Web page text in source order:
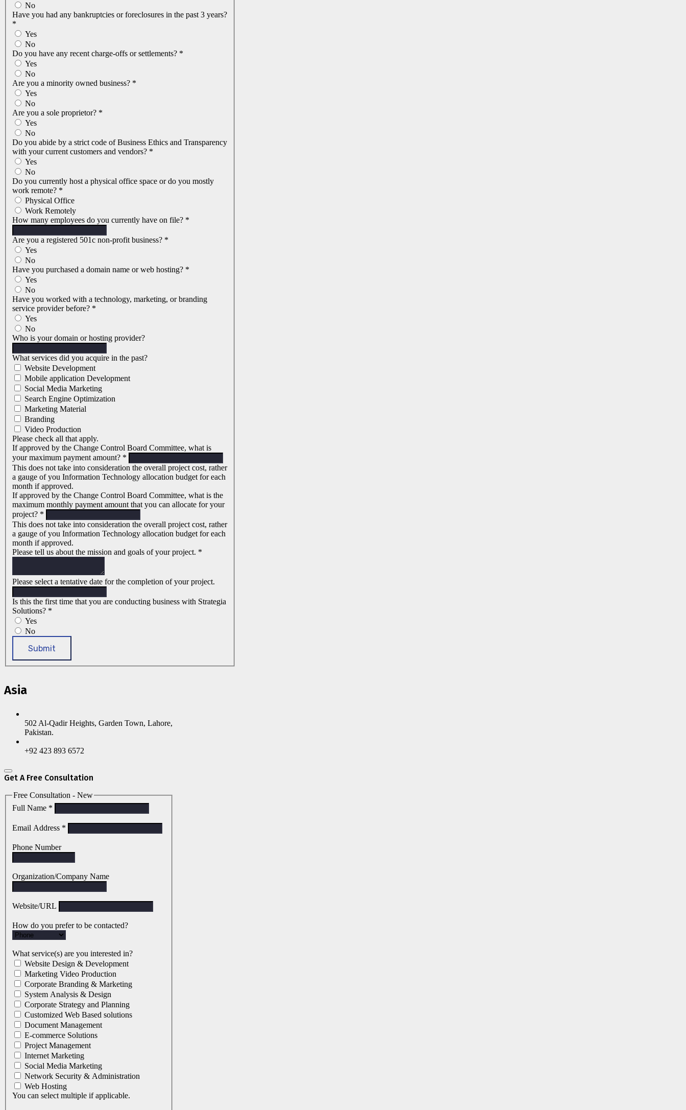
No
Have you had any bankruptcies or foreclosures in the past 3 years?
*
Yes
No
Do you have any recent charge-offs or settlements? *
Yes
No
Are you a minority owned business? *
Yes
No
Are you a sole proprietor? *
Yes
No
Do you abide by a strict code of Business Ethics and Transparency
with your current customers and vendors? *
Yes
No
Do you currently host a physical office space or do you mostly
work remote? *
Physical Office
Work Remotely
How many employees do you currently have on file? *
Are you a registered 501c non-profit business? *
Yes
No
Have you purchased a domain name or web hosting? *
Yes
No
Have you worked with a technology, marketing, or branding
service provider before? *
Yes
No
Who is your domain or hosting provider?
What services did you acquire in the past?
Website Development
Mobile application Development
Social Media Marketing
Search Engine Optimization
Marketing Material
Branding
Video Production
Please check all that apply.
If approved by the Change Control Board Committee, what is
your maximum payment amount? *
This does not take into consideration the overall project cost, rather
a gauge of you Information Technology allocation budget for each
month if approved.
If approved by the Change Control Board Committee, what is the
maximum monthly payment amount that you can allocate for your
project? *
This does not take into consideration the overall project cost, rather
a gauge of you Information Technology allocation budget for each
month if approved.
Please tell us about the mission and goals of your project. *
Please select a tentative date for the completion of your project.
Is this the first time that you are conducting business with Strategia
Solutions? *
Yes
No
Submit
Asia
502 Al-Qadir Heights, Garden Town, Lahore,
Pakistan.
+92 423 893 6572
Get A Free Consultation
Free Consultation - New
Full Name *
Email Address *
Phone Number
Organization/Company Name
Website/URL
How do you prefer to be contacted?
What service(s) are you interested in?
Website Design & Development
Marketing Video Production
Corporate Branding & Marketing
System Analysis & Design
Corporate Strategy and Planning
Customized Web Based solutions
Document Management
E-commerce Solutions
Project Management
Internet Marketing
Social Media Marketing
Network Security & Administration
Web Hosting
You can select multiple if applicable.